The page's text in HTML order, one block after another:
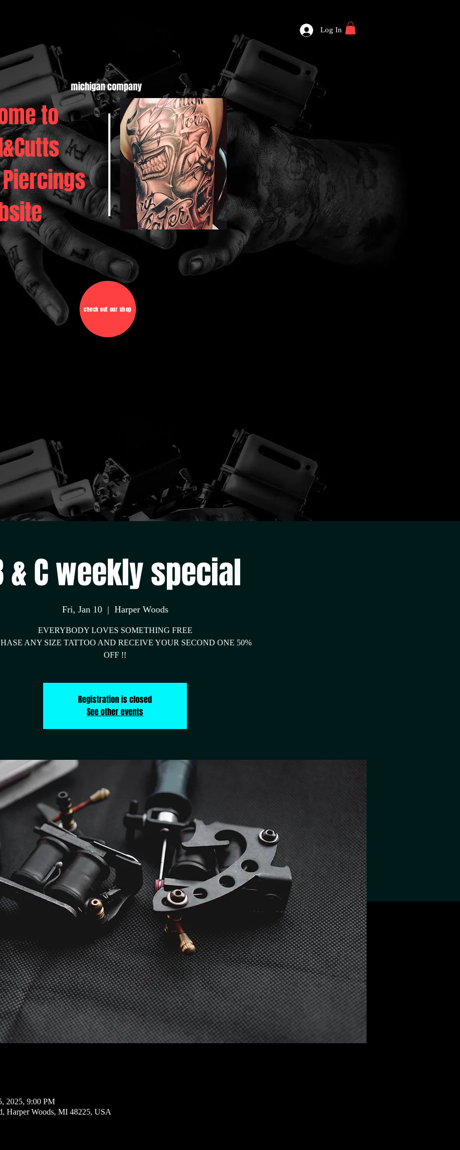
michigan company
to
check out our shop
Log In
WELCOME TO BLOOD & CUTTS LLC.
APPOINTMENT +
TATTOO GALLERY
PIERCING GALLERY
BODY JEWELRY
CONTACT
BLOG
FORUM
PLANS & PRICING
B&C Gift Cards
we beat all prices
& C weekly special
Fri, Jan 10
  |
Harper Woods
EVERYBODY LOVES SOMETHING FREE
ANY SIZE TATTOO AND RECEIVE YOUR SECOND ONE 50%
OFF !!
Registration is closed
See other events
2025, 9:00 PM
Harper Woods, MI 48225, USA